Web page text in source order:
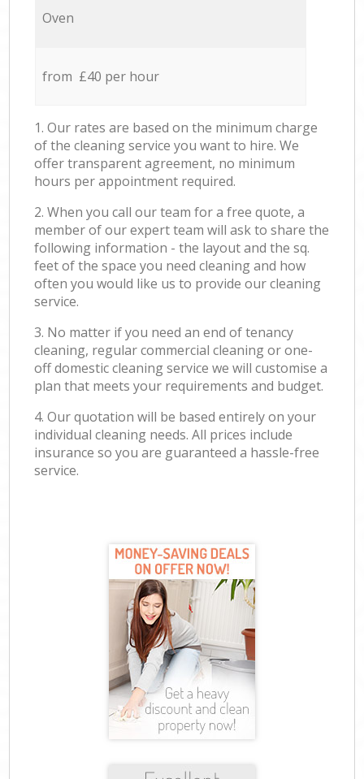
Oven
from £40 per hour
1. Our rates are based on the minimum charge
of the cleaning service you want to hire. We
offer transparent agreement, no minimum
hours per appointment required.
2. When you call our team for a free quote, a
member of our expert team will ask to share the
following information - the layout and the sq.
feet of the space you need cleaning and how
often you would like us to provide our cleaning
service.
3. No matter if you need an end of tenancy
cleaning, regular commercial cleaning or one-
off domestic cleaning service we will customise a
plan that meets your requirements and budget.
4. Our quotation will be based entirely on your
individual cleaning needs. All prices include
insurance so you are guaranteed a hassle-free
service.